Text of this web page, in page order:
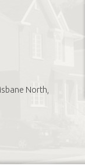
North,